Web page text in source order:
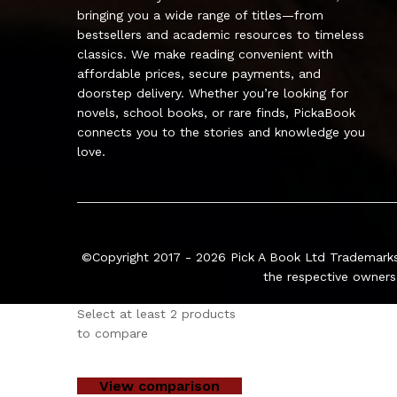
bringing you a wide range of titles—from
bestsellers and academic resources to timeless
classics. We make reading convenient with
affordable prices, secure payments, and
doorstep delivery. Whether you’re looking for
novels, school books, or rare finds, PickaBook
connects you to the stories and knowledge you
love.
©Copyright 2017 - 2026 Pick A Book Ltd
the respective owners
Select at least 2 products
to compare
View comparison